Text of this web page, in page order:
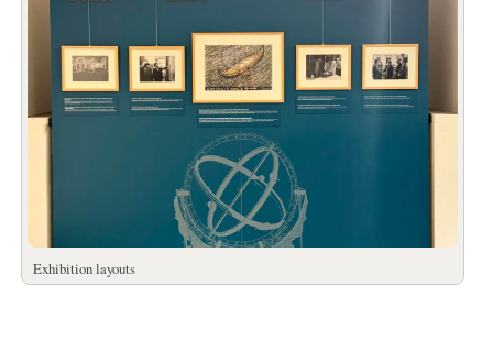
Exhibition layouts